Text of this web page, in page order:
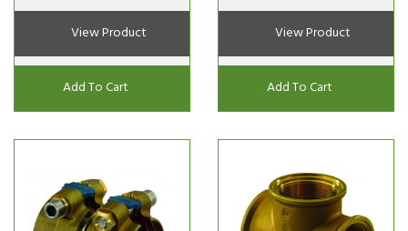
View Product
Add To Cart
View Product
Add To Cart